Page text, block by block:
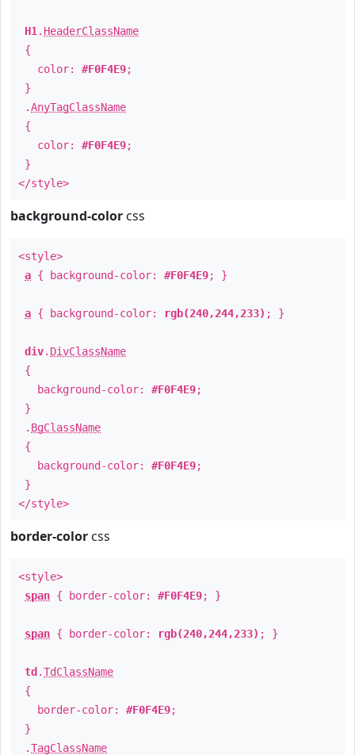
H1 . HeaderClassName
{
color: #F0F4E9;
}
.AnyTagClassName
{
color: #F0F4E9;
}
</style>
background-color css
<style>
a { background-color: #F0F4E9; }
a { background-color: rgb(240,244,233) ; }
div. DivClassName
{
background-color: #F0F4E9;
}
. BgClassName
{
background-color: #F0F4E9;
}
</style>
border-color css
<style>
span { border-color: #F0F4E9; }
span { border-color: rgb(240,244,233) ; }
td .TdClassName
{
border-color: #F0F4E9;
}
.TagClassName